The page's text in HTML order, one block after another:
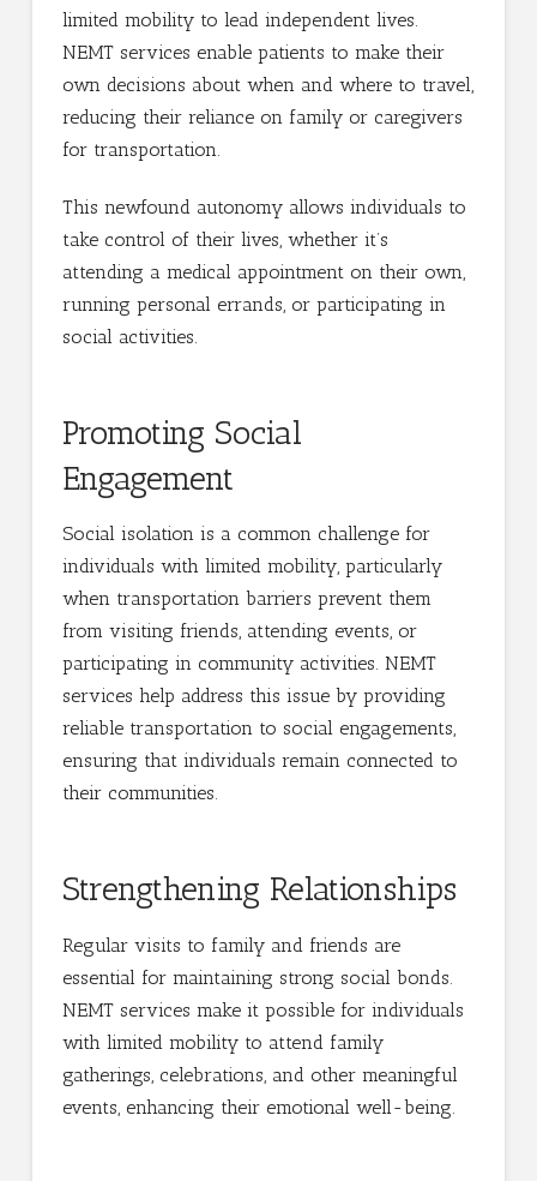
limited mobility to lead independent lives.
NEMT services enable patients to make their
own decisions about when and where to travel,
reducing their reliance on family or caregivers
for transportation.
This newfound autonomy allows individuals to
take control of their lives, whether it’s
attending a medical appointment on their own,
running personal errands, or participating in
social activities.
Promoting Social
Engagement
Social isolation is a common challenge for
individuals with limited mobility, particularly
when transportation barriers prevent them
from visiting friends, attending events, or
participating in community activities. NEMT
services help address this issue by providing
reliable transportation to social engagements,
ensuring that individuals remain connected to
their communities.
Strengthening Relationships
Regular visits to family and friends are
essential for maintaining strong social bonds.
NEMT services make it possible for individuals
with limited mobility to attend family
gatherings, celebrations, and other meaningful
events, enhancing their emotional well-being.